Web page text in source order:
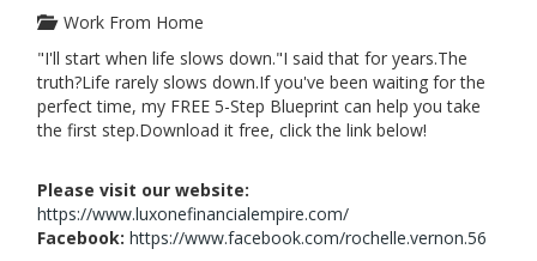
Work From Home
"I'll start when life slows down."I said that for years.The
truth?Life rarely slows down.If you've been waiting for the
perfect time, my FREE 5-Step Blueprint can help you take
the first step.Download it free, click the link below!
Please visit our website:
https://www.luxonefinancialempire.com/
Facebook: https://www.facebook.com/rochelle.vernon.56